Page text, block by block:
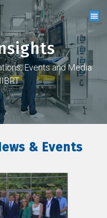
Events and Media
& Events